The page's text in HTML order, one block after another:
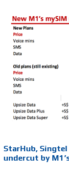
StarHub, Singtel
undercut by